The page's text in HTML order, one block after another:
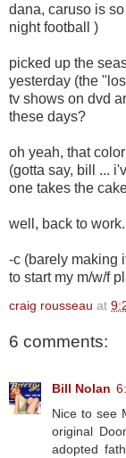
dana, caruso is
night football )
picked up the
yesterday (the
tv shows on dvd
these days?
oh yeah, that
(gotta say, bill ...
one takes the
well, back to
-c (barely making
to start my m/w/f
craig rousseau at
6 comments:
Bill Nolan
Nice to see
original
adopted